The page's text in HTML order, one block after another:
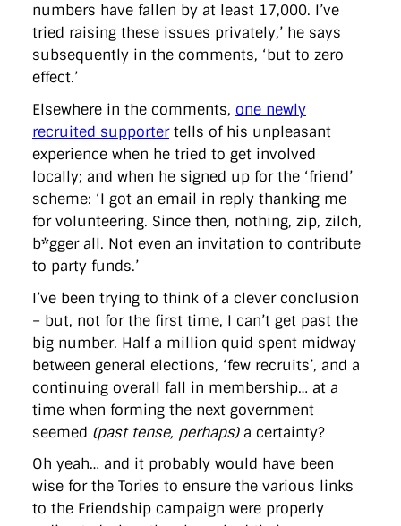
numbers have fallen by at least 17,000. I’ve
tried raising these issues privately,’ he says
subsequently in the comments, ‘but to zero
effect.’
Elsewhere in the comments, one newly
recruited supportertells of his unpleasant
experience when he tried to get involved
locally; and when he signed up for the ‘friend’
scheme: ‘I got an email in reply thanking me
for volunteering. Since then, nothing, zip, zilch,
b*gger all. Not even an invitation to contribute
to party funds.’
I’ve been trying to think of a clever conclusion
– but, not for the first time, I can’t get past the
big number. Half a million quid spent midway
between general elections, ‘few recruits’, and a
continuing overall fall in membership… at a
time when forming the next government
seemed (past tense, perhaps)a certainty?
Oh yeah… and it probably would have been
wise for the Tories to ensure the various links
to the Friendship campaign were properly